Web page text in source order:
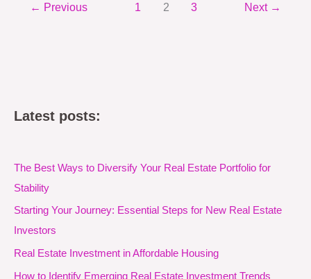
← Previous 1 2 3 Next →
Latest posts:
The Best Ways to Diversify Your Real Estate Portfolio for
Stability
Starting Your Journey: Essential Steps for New Real Estate
Investors
Real Estate Investment in Affordable Housing
How to Identify Emerging Real Estate Investment Trends